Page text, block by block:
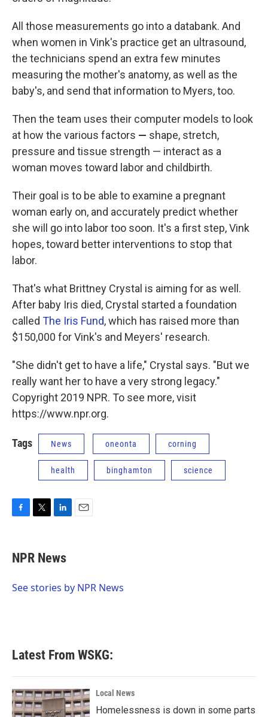
All those measurements go into a databank. And
when women in Vink's practice get an ultrasound,
the technicians spend an extra few minutes
measuring the mother's anatomy, as well as the
baby's, and send that information to Myers, too.
Then the team uses their computer models to look
at how the various factors — shape, stretch,
pressure and tissue strength — interact as a
woman moves toward labor and childbirth.
Their goal is to be able to examine a pregnant
woman early on, and accurately predict whether
she will go into labor too soon. It's a first step, Vink
hopes, toward better interventions to stop that
labor.
That's what Brittney Crystal is aiming for as well.
After baby Iris died, Crystal started a foundation
called The Iris Fund, which has raised more than
$150,000 for Vink's and Meyers' research.
"She didn't get to have a life," Crystal says. "But we
really want her to have a very strong legacy."
Copyright 2019 NPR. To see more, visit
https://www.npr.org.
Tags News oneonta corning
health binghamton science
e
b
o
t
t
r
k
e
I
NPR News
See stories by NPR News
Latest From WSKG:
Local News
Homelessness is down in some parts